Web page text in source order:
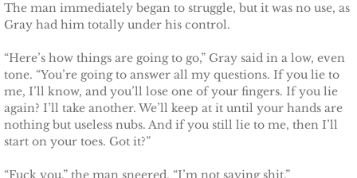
Defending Raven
SEAL of Protection
Protecting Caroline
Protecting Alabama
The man immediately began to struggle, but it was no use, as
Gray had him totally under his control.
“Here’s how things are going to go,” Gray said in a low, even
tone. “You’re going to answer all my questions. If you lie to
me, I’ll know, and you’ll lose one of your fingers. If you lie
again? I’ll take another. We’ll keep at it until your hands are
nothing but useless nubs. And if you still lie to me, then I’ll
start on your toes. Got it?”
“Fuck you,” the man sneered. “I’m not saying shit.”